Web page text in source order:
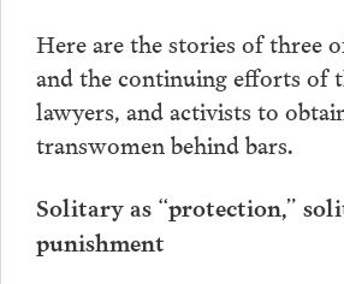
Here are the stories of three
and the continuing efforts of
lawyers, and activists to
transwomen behind bars.
Solitary as “protection,”
punishment